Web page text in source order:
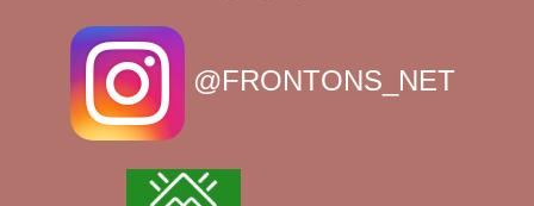
@FRONTONS_NET